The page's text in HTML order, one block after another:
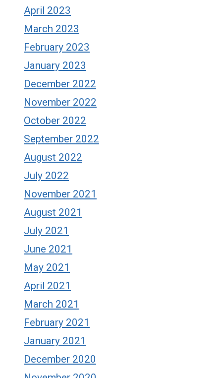
April 2023
March 2023
February 2023
January 2023
December 2022
November 2022
October 2022
September 2022
August 2022
July 2022
November 2021
August 2021
July 2021
June 2021
May 2021
April 2021
March 2021
February 2021
January 2021
December 2020